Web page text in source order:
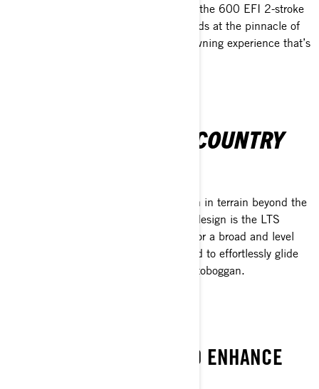
effective and steadfast Rotax engines: the 600 EFI 2-stroke
and 600 ACE 4-stroke. Each one stands at the pinnacle of
efficiency and reliability, offering an owning experience that’s
UNLEASH THE BACKCOUNTRY
Tundra sleds are crafted for exploration in terrain beyond the
reach of typical vehicles. Key to their design is the LTS
telescopic front suspension, allowing for a broad and level
belly pan. This feature enables the sled to effortlessly glide
over snow and obstacles, much like a toboggan.
TESTED TECHNOLOGY TO ENHANCE